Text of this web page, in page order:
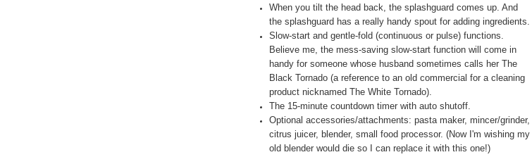
When you tilt the head back, the splashguard comes up. And
the splashguard has a really handy spout for adding ingredients.
Slow-start and gentle-fold (continuous or pulse) functions.
Believe me, the mess-saving slow-start function will come in
handy for someone whose husband sometimes calls her The
Black Tornado (a reference to an old commercial for a cleaning
product nicknamed The White Tornado).
The 15-minute countdown timer with auto shutoff.
Optional accessories/attachments: pasta maker, mincer/grinder,
citrus juicer, blender, small food processor. (Now I'm wishing my
old blender would die so I can replace it with this one!)